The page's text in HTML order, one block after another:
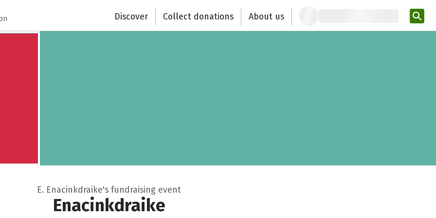
Discover Collect donations About us
E. Enacinkdraike's fundraising event
Enacinkdraike